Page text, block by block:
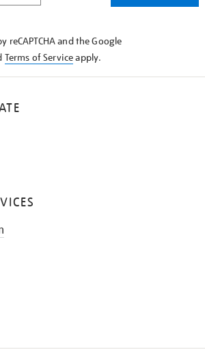
reCAPTCHA and the Google
Terms of Serviceapply.